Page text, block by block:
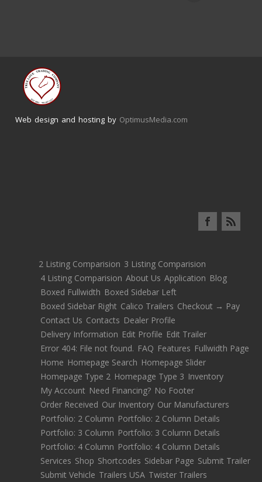
Web design and hosting by OptimusMedia.com
2 Listing Comparision 3 Listing Comparision
4 Listing Comparision About Us Application Blog
Boxed Fullwidth Boxed Sidebar Left
Boxed Sidebar Right Calico Trailers Checkout → Pay
Contact Us Contacts Dealer Profile
Delivery Information Edit Profile Edit Trailer
Error 404: File not found. FAQ Features Fullwidth Page
Home Homepage Search Homepage Slider
Homepage Type 2 Homepage Type 3 Inventory
My Account Need Financing? No Footer
Order Received Our Inventory Our Manufacturers
Portfolio: 2 Column Portfolio: 2 Column Details
Portfolio: 3 Column Portfolio: 3 Column Details
Portfolio: 4 Column Portfolio: 4 Column Details
Services Shop Shortcodes Sidebar Page Submit Trailer
Submit Vehicle Trailers USA Twister Trailers